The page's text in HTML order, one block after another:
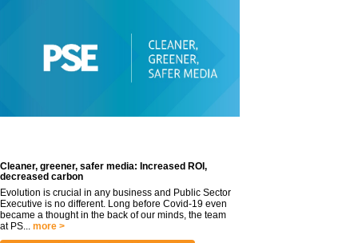
Cleaner, greener, safer media: Increased ROI,
decreased carbon
Evolution is crucial in any business and Public Sector
Executive is no different. Long before Covid-19 even
became a thought in the back of our minds, the team
at PS... more >